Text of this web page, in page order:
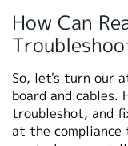
How Can
So, let's turn our
board and cables.
troubleshot, and
at the